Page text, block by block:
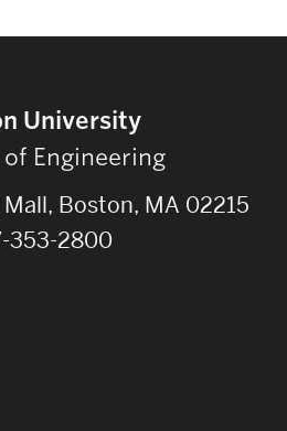
University
Engineering
Boston, MA 02215
353-2800